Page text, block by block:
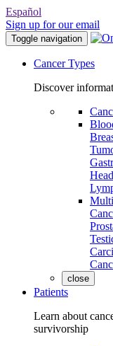
Español
Sign up for our email
Toggle navigation
Cancer Types
Discover
close
Patients
Learn about
survivorship